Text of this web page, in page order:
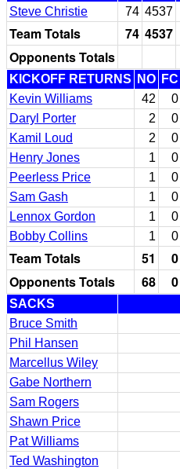
Steve Christie 74 4537
Team Totals 74 4537
Opponents Totals
KICKOFF RETURNS NO FC
Kevin Williams
42 0
Daryl Porter
2 0
Kamil Loud
2 0
Henry Jones
1 0
Peerless Price
1 0
Sam Gash
1 0
Lennox Gordon
1 0
Bobby Collins
1 0
Team Totals 51 0
Opponents Totals
68 0
SACKS
Bruce Smith
Phil Hansen
Marcellus Wiley
Gabe Northern
Sam Rogers
Shawn Price
Pat Williams
Ted Washington